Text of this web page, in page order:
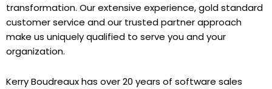
transformation. Our extensive experience, gold standard
customer service and our trusted partner approach
make us uniquely qualified to serve you and your
organization.
Kerry Boudreaux has over 20 years of software sales